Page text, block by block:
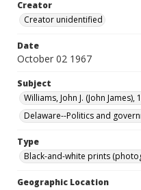
Creator
Creator unidentified
Date
October 02 1967
Subject
Williams, John J. (John James),
Delaware--Politics and
Type
Black-and-white prints
Geographic Location